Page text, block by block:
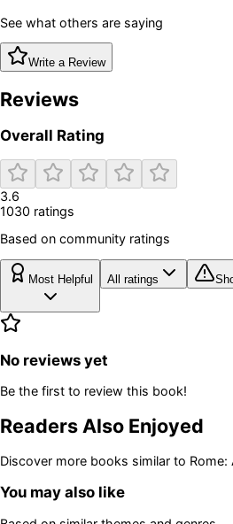
See what others are saying
Write a Review
Reviews
Overall Rating
3.6
1030 ratings
Based on community ratings
Most Helpful All ratings
No reviews yet
Be the first to review this book!
Readers Also Enjoyed
Discover more books similar to Rome:
You may also like